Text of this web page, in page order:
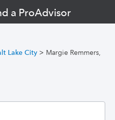
a ProAdvisor
Lake City > Margie Remmers,